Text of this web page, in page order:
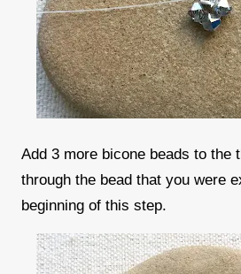
Add 3 more bicone beads to the
through the bead that you were
beginning of this step.